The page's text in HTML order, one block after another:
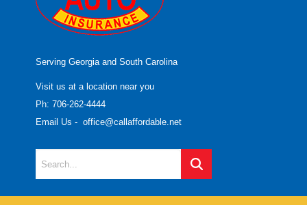
Serving Georgia and South Carolina
Visit us at a location near you
Ph: 706-262-4444
Email Us - office@callaffordable.net